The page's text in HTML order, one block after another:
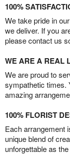
100%
We take pride in
we deliver. If you
please contact us
WE ARE A REAL
We are proud to
sympathetic times.
amazing
100% FLORIST
Each arrangement
unique blend of
unforgettable as